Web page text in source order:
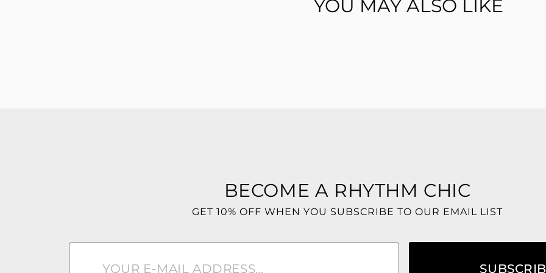
YOU MAY ALSO LIKE
BECOME A RHYTHM CHIC
GET 10% OFF WHEN YOU SUBSCRIBE TO OUR EMAIL LIST